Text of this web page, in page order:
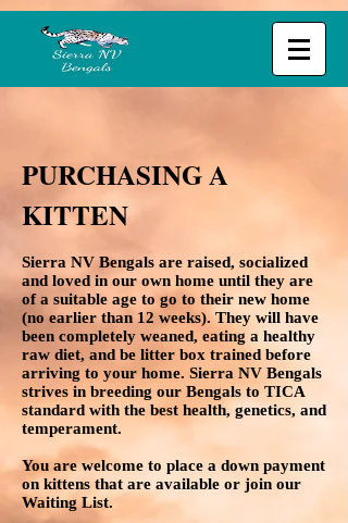
PURCHASING A
KITTEN
Sierra NV Bengals are raised, socialized
and loved in our own home until they are
of a suitable age to go to their new home
(no earlier than 12 weeks). They will have
been completely weaned, eating a healthy
raw diet, and be litter box trained before
arriving to your home. Sierra NV Bengals
strives in breeding our Bengals to TICA
standard with the best health, genetics, and
temperament.
You are welcome to place a down payment
on kittens that are available or join our
Waiting List.